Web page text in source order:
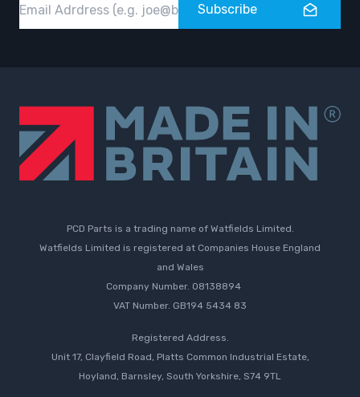
Subscribe
PCD Parts is a trading name of Watfields Limited.
Watfields Limited is registered at Companies House England
and Wales
Company Number. 08138894
VAT Number. GB194 5434 83
Registered Address.
Unit 17, Clayfield Road, Platts Common Industrial Estate,
Hoyland, Barnsley, South Yorkshire, S74 9TL